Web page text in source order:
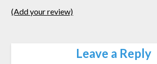
(Add your review)
Leave a Reply